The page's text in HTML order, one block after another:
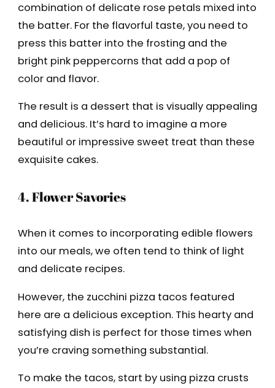
combination of delicate rose petals mixed into
the batter. For the flavorful taste, you need to
press this batter into the frosting and the
bright pink peppercorns that add a pop of
color and flavor.
The result is a dessert that is visually appealing
and delicious. It’s hard to imagine a more
beautiful or impressive sweet treat than these
exquisite cakes.
4. Flower Savories
When it comes to incorporating edible flowers
into our meals, we often tend to think of light
and delicate recipes.
However, the zucchini pizza tacos featured
here are a delicious exception. This hearty and
satisfying dish is perfect for those times when
you’re craving something substantial.
To make the tacos, start by using pizza crusts